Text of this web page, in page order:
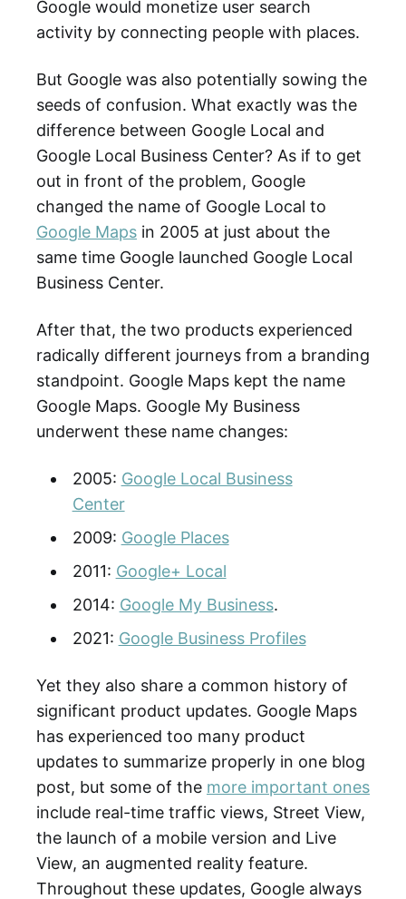
Google would monetize user search
activity by connecting people with places.
But Google was also potentially sowing the
seeds of confusion. What exactly was the
difference between Google Local and
Google Local Business Center? As if to get
out in front of the problem, Google
changed the name of Google Local to
Google Maps in 2005 at just about the
same time Google launched Google Local
Business Center.
After that, the two products experienced
radically different journeys from a branding
standpoint. Google Maps kept the name
Google Maps. Google My Business
underwent these name changes:
2005: Google Local Business
Center
2009: Google Places
2011: Google+ Local
2014: Google My Business.
2021: Google Business Profiles
Yet they also share a common history of
significant product updates. Google Maps
has experienced too many product
updates to summarize properly in one blog
post, but some of the more important ones
include real-time traffic views, Street View,
the launch of a mobile version and Live
View, an augmented reality feature.
Throughout these updates, Google always